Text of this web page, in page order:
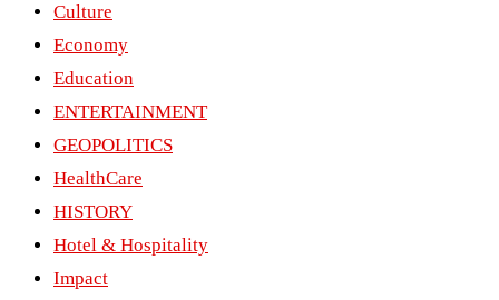
Culture
Economy
Education
ENTERTAINMENT
GEOPOLITICS
HealthCare
HISTORY
Hotel & Hospitality
Impact